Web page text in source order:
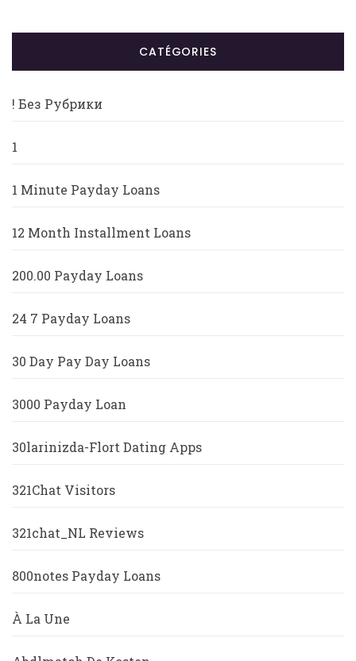
CATÉGORIES
! Без Рубрики
1
1 Minute Payday Loans
12 Month Installment Loans
200.00 Payday Loans
24 7 Payday Loans
30 Day Pay Day Loans
3000 Payday Loan
30larinizda-Flort Dating Apps
321Chat Visitors
321chat_NL Reviews
800notes Payday Loans
À La Une